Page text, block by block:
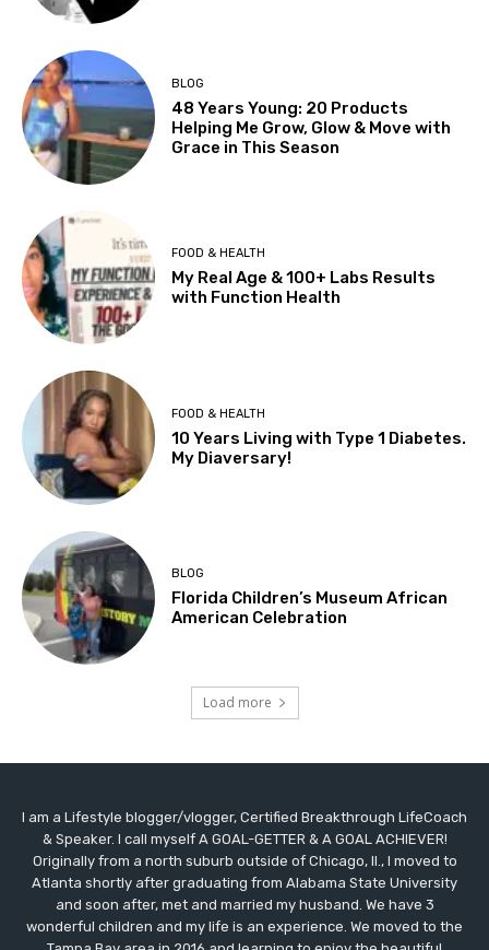
BLOG
48 Years Young: 20 Products
Helping Me Grow, Glow & Move with
Grace in This Season
FOOD & HEALTH
My Real Age & 100+ Labs Results
with Function Health
FOOD & HEALTH
10 Years Living with Type 1 Diabetes.
My Diaversary!
BLOG
Florida Children’s Museum African
American Celebration
Load more
I am a Lifestyle blogger/vlogger, Certified Breakthrough LifeCoach
& Speaker. I call myself A GOAL-GETTER & A GOAL ACHIEVER!
Originally from a north suburb outside of Chicago, Il., I moved to
Atlanta shortly after graduating from Alabama State University
and soon after, met and married my husband. We have 3
wonderful children and my life is an experience. We moved to the